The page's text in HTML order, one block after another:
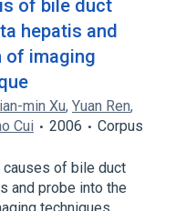
of bile duct
hepatis and
of imaging
min Xu, Yuan Ren,
Cui 2006
Corpus
causes of bile duct
and probe into the